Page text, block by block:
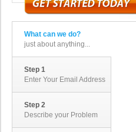
What can we do?
just about anything...
Step 1
Enter Your Email Address
Step 2
Describe your Problem